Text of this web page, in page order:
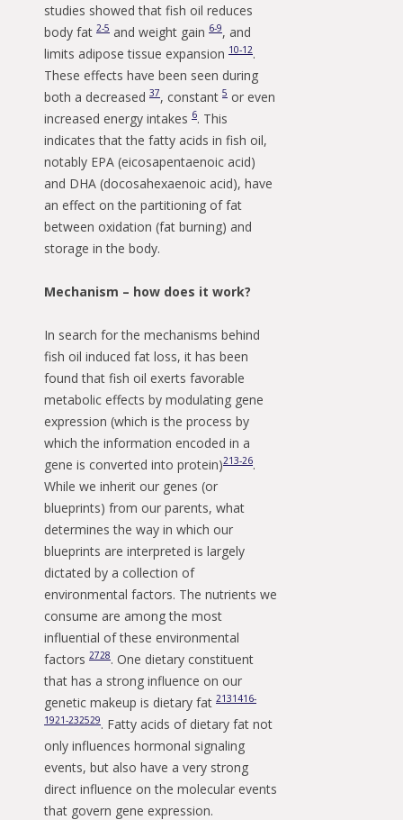
studies showed that fish oil reduces
body fat 2-5 and weight gain 6-9, and
limits adipose tissue expansion 10-12.
These effects have been seen during
both a decreased 37, constant 5 or even
increased energy intakes 6. This
indicates that the fatty acids in fish oil,
notably EPA (eicosapentaenoic acid)
and DHA (docosahexaenoic acid), have
an effect on the partitioning of fat
between oxidation (fat burning) and
storage in the body.
Mechanism – how does it work?
In search for the mechanisms behind
fish oil induced fat loss, it has been
found that fish oil exerts favorable
metabolic effects by modulating gene
expression (which is the process by
which the information encoded in a
gene is converted into protein)213-26.
While we inherit our genes (or
blueprints) from our parents, what
determines the way in which our
blueprints are interpreted is largely
dictated by a collection of
environmental factors. The nutrients we
consume are among the most
influential of these environmental
factors 2728. One dietary constituent
that has a strong influence on our
genetic makeup is dietary fat 2131416-
1921-232529. Fatty acids of dietary fat not
only influences hormonal signaling
events, but also have a very strong
direct influence on the molecular events
that govern gene expression.